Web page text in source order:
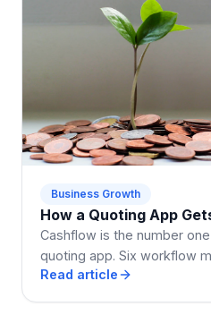
Business Growth
How a Quoting App
Cashflow is the number
quoting app. Six workflow
app that shrink the enquiry-
Read article